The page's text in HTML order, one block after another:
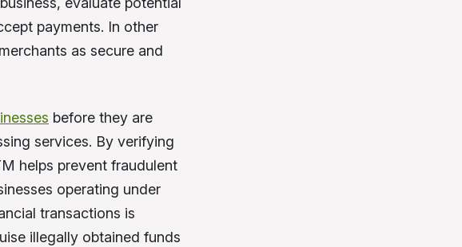
payments. In other
as secure and
before they are
services. By verifying
helps prevent fraudulent
operating under
transactions is
illegally obtained funds